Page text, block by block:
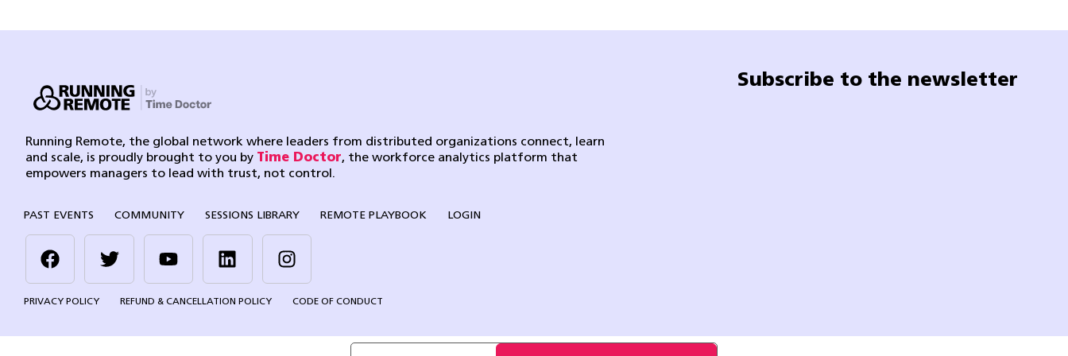
Running Remote, the global network where leaders from distributed organizations connect, learn
and scale, is proudly brought to you by Time Doctor, the workforce analytics platform that
empowers managers to lead with trust, not control.
PAST EVENTS COMMUNITY SESSIONS LIBRARY REMOTE PLAYBOOK LOGIN
PRIVACY POLICY REFUND & CANCELLATION POLICY CODE OF CONDUCT
Subscribe to the newsletter